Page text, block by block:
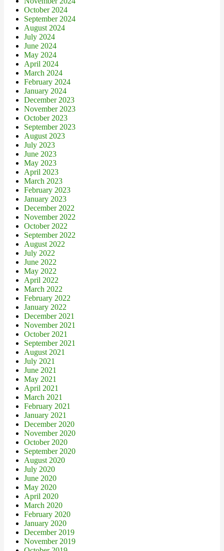
October 2024
September 2024
August 2024
July 2024
June 2024
May 2024
April 2024
March 2024
February 2024
January 2024
December 2023
November 2023
October 2023
September 2023
August 2023
July 2023
June 2023
May 2023
April 2023
March 2023
February 2023
January 2023
December 2022
November 2022
October 2022
September 2022
August 2022
July 2022
June 2022
May 2022
April 2022
March 2022
February 2022
January 2022
December 2021
November 2021
October 2021
September 2021
August 2021
July 2021
June 2021
May 2021
April 2021
March 2021
February 2021
January 2021
December 2020
November 2020
October 2020
September 2020
August 2020
July 2020
June 2020
May 2020
April 2020
March 2020
February 2020
January 2020
December 2019
November 2019